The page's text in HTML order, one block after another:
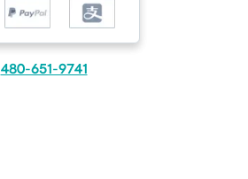
480-651-9741